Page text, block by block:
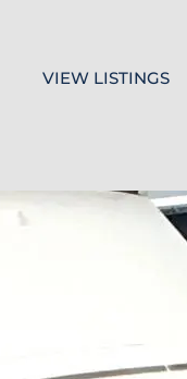
VIEW LISTINGS